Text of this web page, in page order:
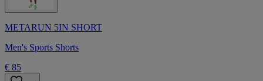
METARUN 5IN SHORT
Men's Sports Shorts
€ 85